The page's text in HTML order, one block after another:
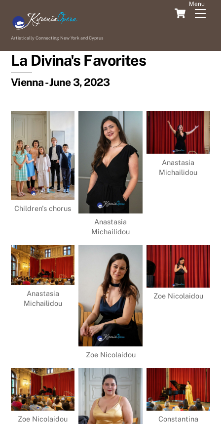
content
Cart
Artistically Connecting New York and Cyprus
La Divina's Favorites
Vienna - June 3, 2023
Children's chorus
Anastasia
Michailidou
Anastasia
Michailidou
Anastasia
Michailidou
Zoe Nicolaidou
Zoe Nicolaidou
Zoe Nicolaidou
Constantina